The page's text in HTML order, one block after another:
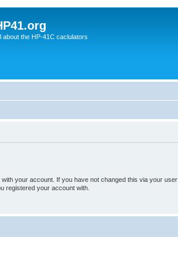
about the HP-41C caclulators
your account. If you have not changed this via your user
registered your account with.